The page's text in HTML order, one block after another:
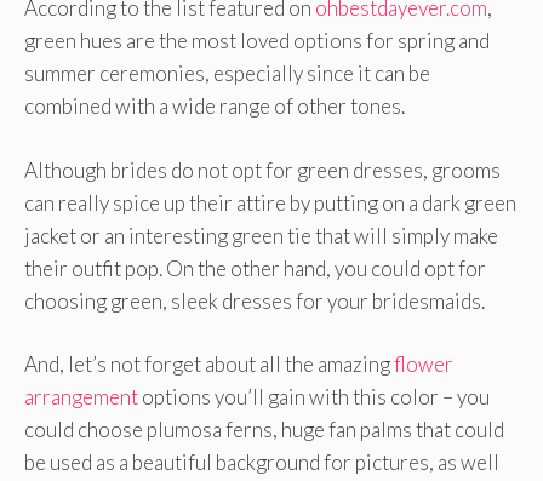
According to the list featured on ohbestdayever.com,
green hues are the most loved options for spring and
summer ceremonies, especially since it can be
combined with a wide range of other tones.
Although brides do not opt for green dresses, grooms
can really spice up their attire by putting on a dark green
jacket or an interesting green tie that will simply make
their outfit pop. On the other hand, you could opt for
choosing green, sleek dresses for your bridesmaids.
And, let’s not forget about all the amazingflower
arrangementoptions you’ll gain with this color – you
could choose plumosa ferns, huge fan palms that could
be used as a beautiful background for pictures, as well